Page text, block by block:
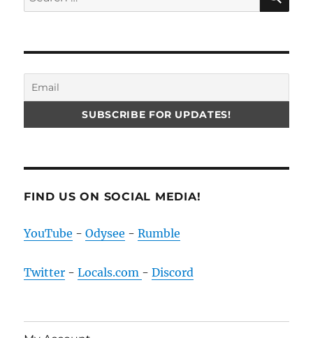
for:
FIND US ON SOCIAL MEDIA!
YouTube -Odysee -Rumble
Twitter -Locals.com -Discord